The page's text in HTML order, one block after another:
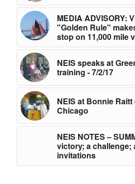
MEDIA ADVISORY:
"Golden Rule"
stop on 11,000 mile
NEIS speaks at
training - 7/2/17
NEIS at Bonnie
Chicago
NEIS NOTES –
victory; a challenge;
invitations